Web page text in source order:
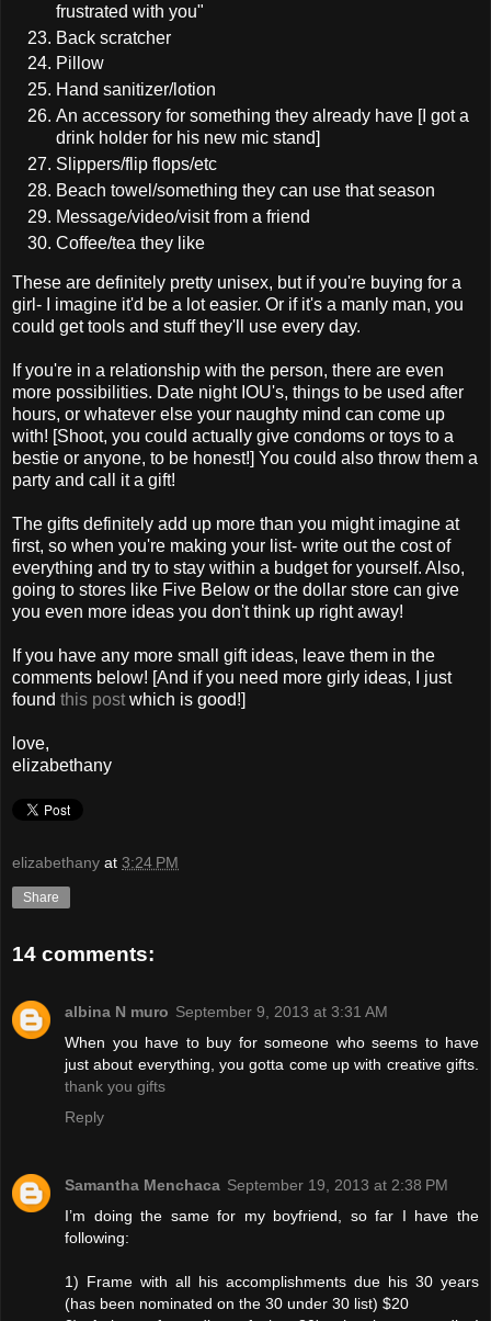
frustrated with you"
Back scratcher
Pillow
Hand sanitizer/lotion
An accessory for something they already have [I got a
drink holder for his new mic stand]
Slippers/flip flops/etc
Beach towel/something they can use that season
Message/video/visit from a friend
Coffee/tea they like
These are definitely pretty unisex, but if you're buying for a
girl- I imagine it'd be a lot easier. Or if it's a manly man, you
could get tools and stuff they'll use every day.
If you're in a relationship with the person, there are even
more possibilities. Date night IOU's, things to be used after
hours, or whatever else your naughty mind can come up
with! [Shoot, you could actually give condoms or toys to a
bestie or anyone, to be honest!] You could also throw them a
party and call it a gift!
The gifts definitely add up more than you might imagine at
first, so when you're making your list- write out the cost of
everything and try to stay within a budget for yourself. Also,
going to stores like Five Below or the dollar store can give
you even more ideas you don't think up right away!
If you have any more small gift ideas, leave them in the
comments below! [And if you need more girly ideas, I just
found this post which is good!]
love,
elizabethany
elizabethany at 3:24 PM
Share
14 comments:
albina N muro September 9, 2013 at 3:31 AM
When you have to buy for someone who seems to have
just about everything, you gotta come up with creative gifts.
thank you gifts
Reply
Samantha Menchaca September 19, 2013 at 2:38 PM
I’m doing the same for my boyfriend, so far I have the
following:
1) Frame with all his accomplishments due his 30 years
(has been nominated on the 30 under 30 list) $20